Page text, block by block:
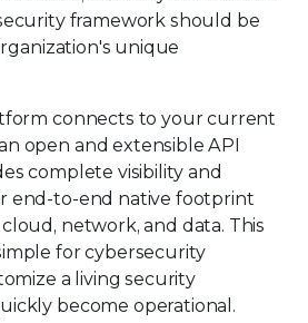
framework should be
unique
connects to your current
open and extensible API
complete visibility and
end-to-end native footprint
network, and data. This
for cybersecurity
a living security
become operational.